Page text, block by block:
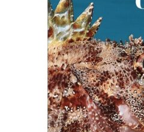
be
chosen
on
the
product
page